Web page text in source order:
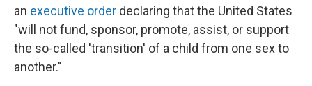
an executive order declaring that the United States
"will not fund, sponsor, promote, assist, or support
the so-called 'transition' of a child from one sex to
another."